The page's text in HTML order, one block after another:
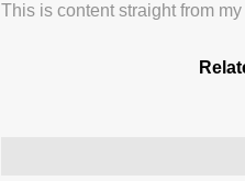
This is content straight from